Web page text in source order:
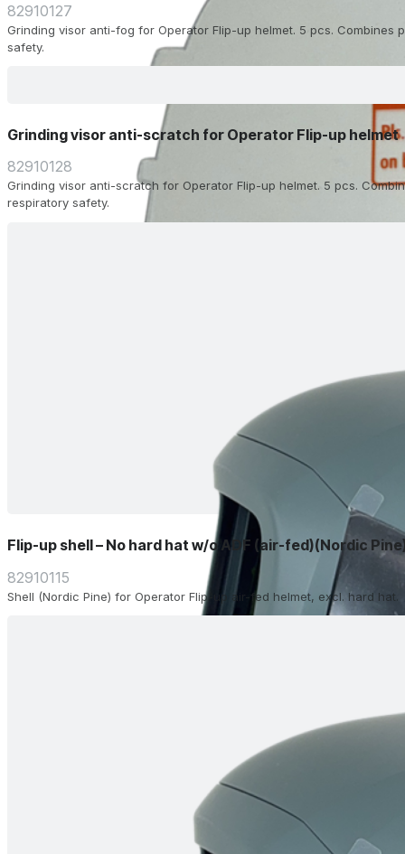
82910127
Grinding visor anti-fog for Operator Flip-up helmet. 5 pcs. Combines
safety.
Grinding visor anti-scratch for Operator Flip-up helmet
82910128
Grinding visor anti-scratch for Operator Flip-up helmet. 5 pcs.
respiratory safety.
Flip-up shell – No hard hat w/o ADF (air-fed)(Nordic
82910115
Shell (Nordic Pine) for Operator Flip-up air-fed helmet, excl. hard hat.